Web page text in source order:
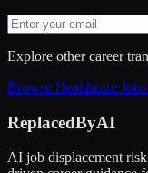
Explore other career
Browse Healthcare
ReplacedByAI
AI job displacement